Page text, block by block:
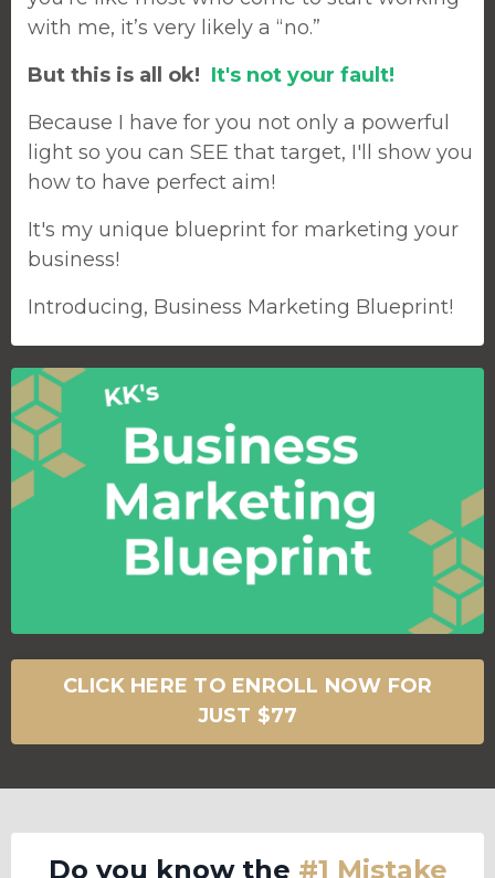
with me, it’s very likely a “no.”
But this is all ok! It's not your fault!
Because I have for you not only a powerful
light so you can SEE that target, I'll show you
how to have perfect aim!
It's my unique blueprint for marketing your
business!
Introducing, Business Marketing Blueprint!
CLICK HERE TO ENROLL NOW FOR
JUST $77
Do you know the #1 Mistake